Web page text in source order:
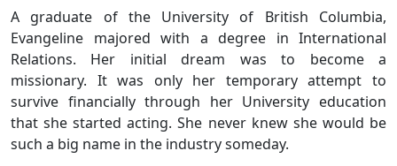
A graduate of the University of British Columbia,
Evangeline majored with a degree in International
Relations. Her initial dream was to become a
missionary. It was only her temporary attempt to
survive financially through her University education
that she started acting. She never knew she would be
such a big name in the industry someday.